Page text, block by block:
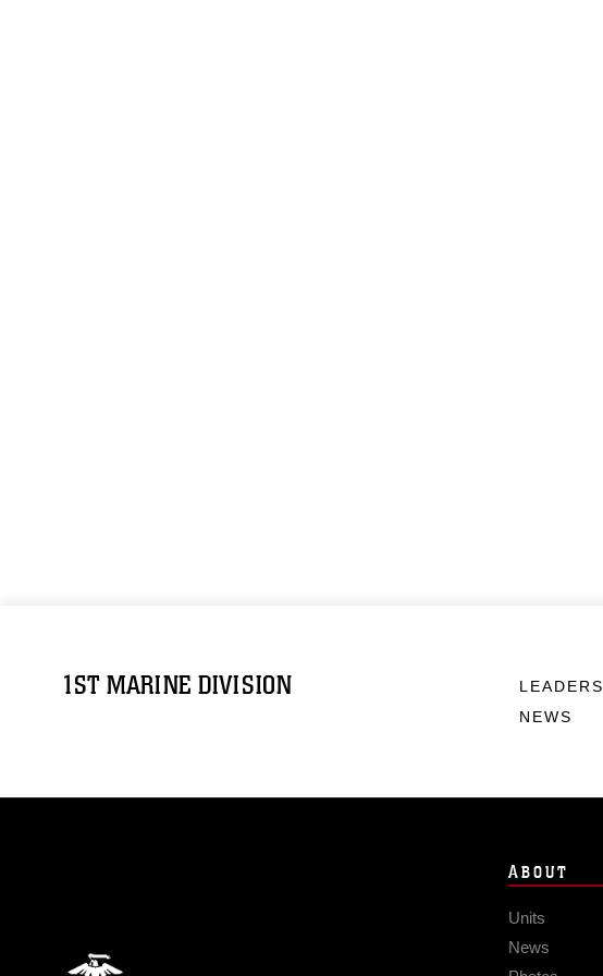
1ST MARINE DIVISION
LEADERS
NEWS
ABOUT
Units
News